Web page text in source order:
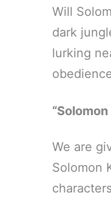
Will
dark
lurking
We are
Solomon